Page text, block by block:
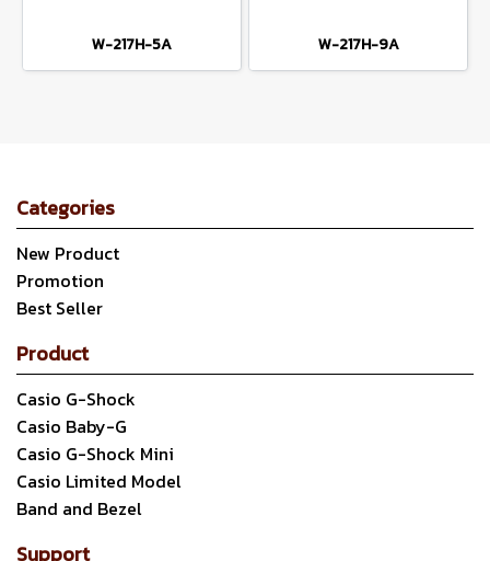
W-217H-5A W-217H-9A
Categories
New Product
Promotion
Best Seller
Product
Casio G-Shock
Casio Baby-G
Casio G-Shock Mini
Casio Limited Model
Band and Bezel
Support